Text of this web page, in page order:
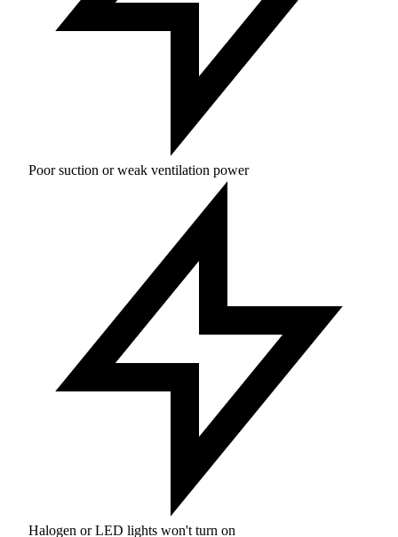
Poor suction or weak ventilation power
Halogen or LED lights won't turn on